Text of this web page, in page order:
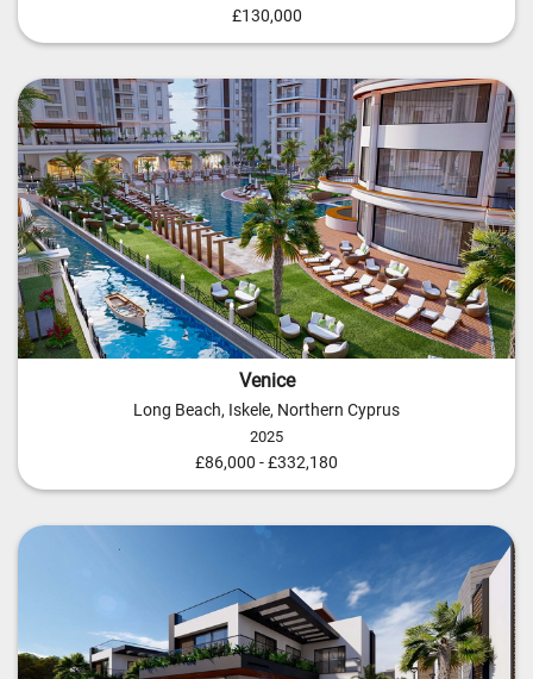
£130,000
Venice
Long Beach, Iskele, Northern Cyprus
2025
£86,000 - £332,180